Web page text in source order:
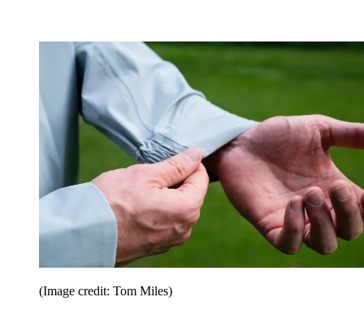
(Image credit: Tom Miles)